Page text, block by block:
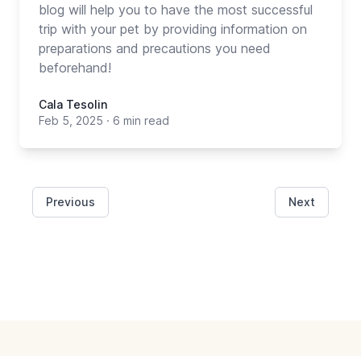
blog will help you to have the most successful
trip with your pet by providing information on
preparations and precautions you need
beforehand!
Cala Tesolin
Feb 5, 2025 · 6 min read
Previous Next